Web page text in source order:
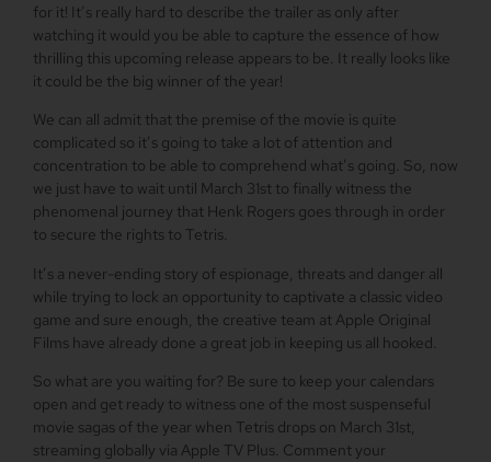
for it! It’s really hard to describe the trailer as only after
watching it would you be able to capture the essence of how
thrilling this upcoming release appears to be. It really looks like
it could be the big winner of the year!
We can all admit that the premise of the movie is quite
complicated so it’s going to take a lot of attention and
concentration to be able to comprehend what’s going. So, now
we just have to wait until March 31st to finally witness the
phenomenal journey that Henk Rogers goes through in order
to secure the rights to Tetris.
It’s a never-ending story of espionage, threats and danger all
while trying to lock an opportunity to captivate a classic video
game and sure enough, the creative team at Apple Original
Films have already done a great job in keeping us all hooked.
So what are you waiting for? Be sure to keep your calendars
open and get ready to witness one of the most suspenseful
movie sagas of the year when Tetris drops on March 31st,
streaming globally via Apple TV Plus. Comment your